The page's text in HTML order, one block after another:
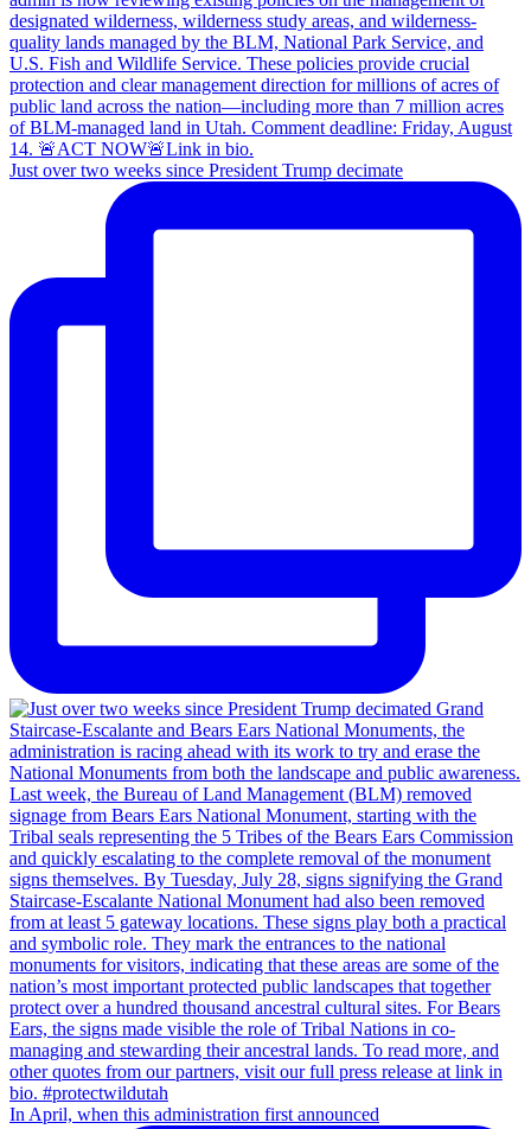
Just over two weeks since President Trump decimate
In April, when this administration first announced